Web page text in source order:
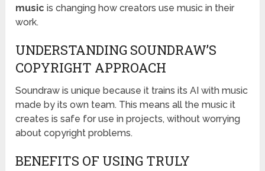
music is changing how creators use music in their
work.
UNDERSTANDING SOUNDRAW’S
COPYRIGHT APPROACH
Soundraw is unique because it trains its AI with music
made by its own team. This means all the music it
creates is safe for use in projects, without worrying
about copyright problems.
BENEFITS OF USING TRULY